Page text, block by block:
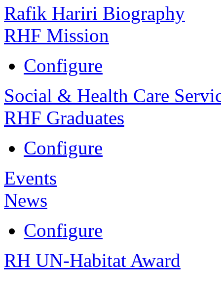
Rafik Hariri Biography
RHF Mission
Configure
Social & Health Care
RHF Graduates
Configure
Events
News
Configure
RH UN-Habitat Award